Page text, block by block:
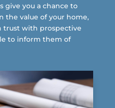
give you a chance to
the value of your home,
trust with prospective
to inform them of